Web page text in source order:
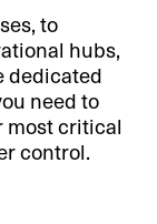
to
hubs,
dedicated
need to
most critical
control.